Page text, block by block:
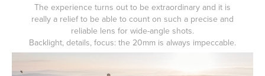
The experience turns out to be extraordinary and it is
really a relief to be able to count on such a precise and
reliable lens for wide-angle shots.
Backlight, details, focus: the 20mm is always impeccable.